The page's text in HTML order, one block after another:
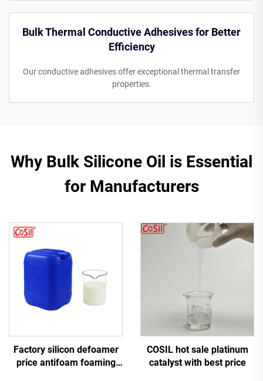
Bulk Thermal Conductive Adhesives for Better
Efficiency
Our conductive adhesives offer exceptional thermal transfer
properties.
Why Bulk Silicone Oil is Essential
for Manufacturers
Factory silicon defoamer
price antifoam foaming
COSIL hot sale platinum
catalyst with best price